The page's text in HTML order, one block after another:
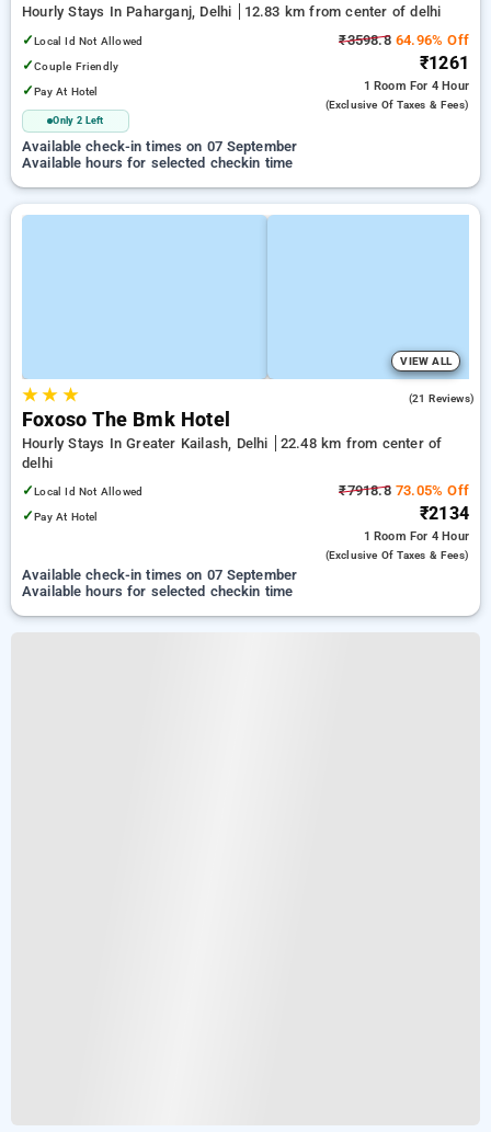
Hourly Stays In Paharganj, Delhi
12.83 km from center of delhi
✓Local Id Not Allowed
✓Couple Friendly
✓Pay At Hotel
Only 2 Left
₹3598.864.96% Off
₹1261
1 Room For 4 Hour
(exclusive Of Taxes & Fees)
Available check-in times on 07 September
Available hours for selected checkin time
VIEW ALL
★★ ★ (21 Reviews)
Foxoso The Bmk Hotel
Hourly Stays In Greater Kailash, Delhi
22.48 km from center of
delhi
✓Local Id Not Allowed
✓Pay At Hotel
₹7918.873.05% Off
₹2134
1 Room For 4 Hour
(exclusive Of Taxes & Fees)
Available check-in times on 07 September
Available hours for selected checkin time